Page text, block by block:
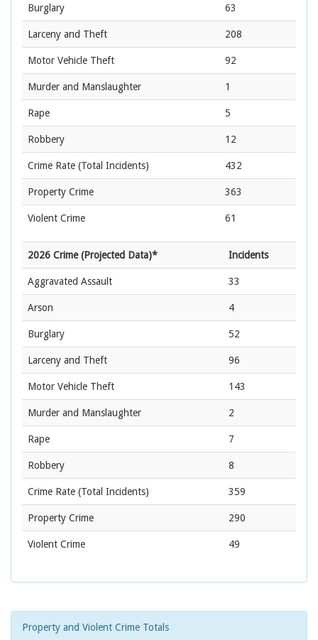
Burglary 63
Larceny and Theft 208
Motor Vehicle Theft 92
Murder and Manslaughter 1
Rape 5
Robbery 12
Crime Rate (Total Incidents) 432
Property Crime 363
Violent Crime 61
2026 Crime (Projected Data)* Incidents
Aggravated Assault 33
Arson 4
Burglary 52
Larceny and Theft 96
Motor Vehicle Theft 143
Murder and Manslaughter 2
Rape 7
Robbery 8
Crime Rate (Total Incidents) 359
Property Crime 290
Violent Crime 49
Property and Violent Crime Totals